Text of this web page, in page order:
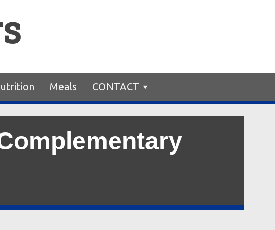
Meals CONTACT